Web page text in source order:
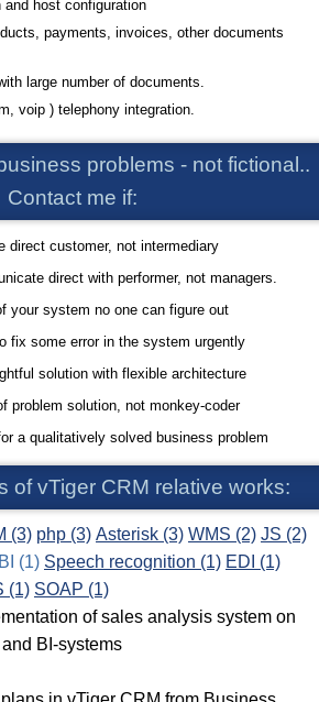
host configuration
payments, invoices, other documents
large number of documents.
voip ) telephony integration.
problems - not fictional..
Contact me if:
direct customer, not intermediary
direct with performer, not managers.
your system no one can figure out
fix some error in the system urgently
solution with flexible architecture
problem solution, not monkey-coder
a qualitatively solved business problem
of vTiger CRM relative works:
(3) php (3) Asterisk (3) WMS (2) JS (2)
BI (1) Speech recognition (1) EDI (1)
(1) SOAP (1)
of sales analysis system on
BI-systems